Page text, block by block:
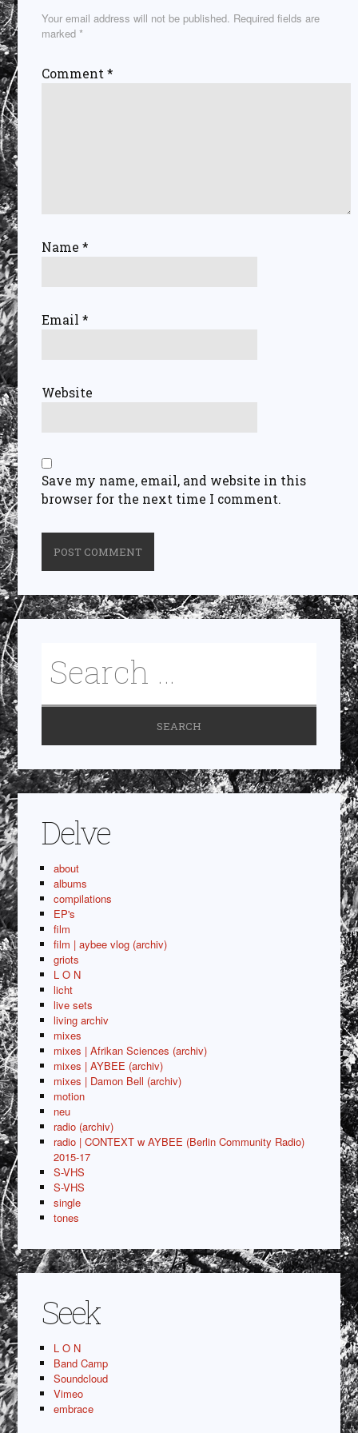
Your email address will not be published. Required fields are
marked*
Comment*
Name*
Email*
Website
Save my name, email, and website in this
browser for the next time I comment.
Delve
about
albums
compilations
EP's
film
film | aybee vlog (archiv)
griots
L O N
licht
live sets
living archiv
mixes
mixes | Afrikan Sciences (archiv)
mixes | AYBEE (archiv)
mixes | Damon Bell (archiv)
motion
neu
radio (archiv)
radio | CONTEXT w AYBEE (Berlin Community Radio)
2015-17
S-VHS
S-VHS
single
tones
Seek
L O N
Band Camp
Soundcloud
Vimeo
embrace